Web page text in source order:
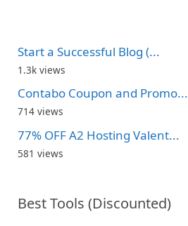
Start a Successful Blog (...
1.3k views
Contabo Coupon and Promo...
714 views
77% OFF A2 Hosting Valent...
581 views
Best Tools (Discounted)